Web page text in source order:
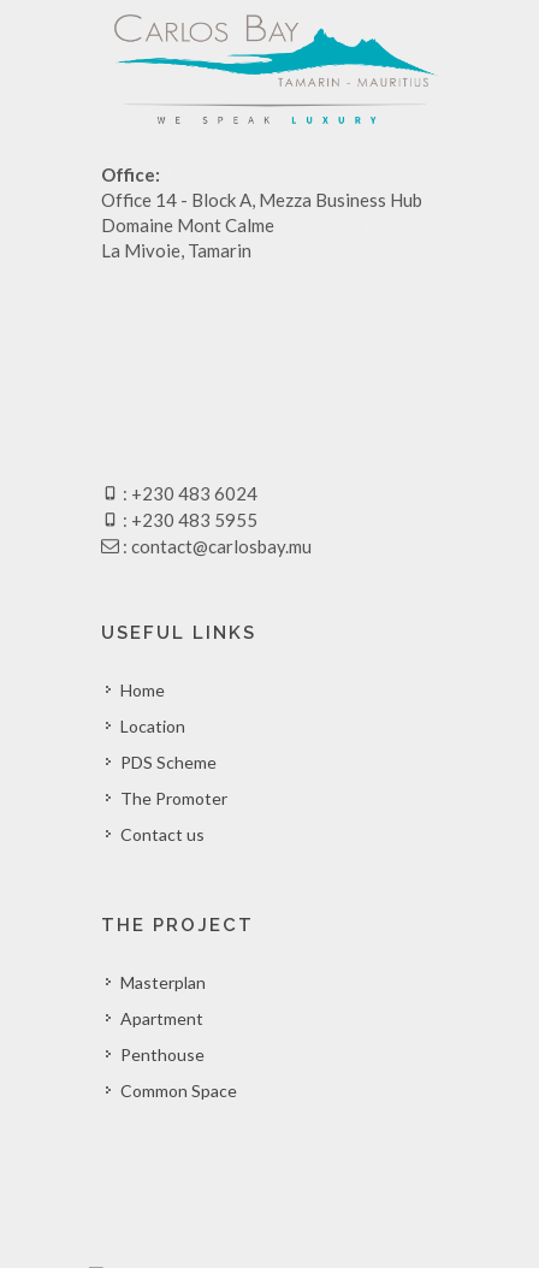
Office:
Office 14 - Block A, Mezza Business Hub
Domaine Mont Calme
La Mivoie, Tamarin
: +230 483 6024
: +230 483 5955
: contact@carlosbay.mu
USEFUL LINKS
Home
Location
PDS Scheme
The Promoter
Contact us
THE PROJECT
Masterplan
Apartment
Penthouse
Common Space